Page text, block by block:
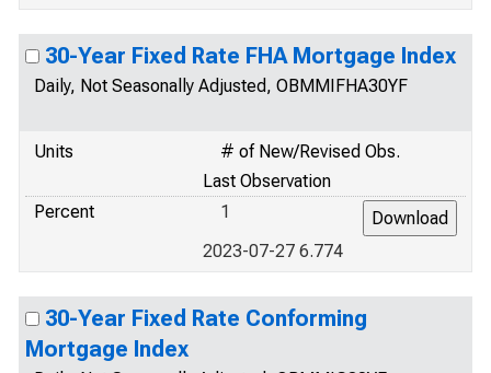
30-Year Fixed Rate FHA Mortgage Index
Daily, Not Seasonally Adjusted, OBMMIFHA30YF
Units
# of New/Revised Obs.
Last Observation
Percent
1
2023-07-27 6.774
30-Year Fixed Rate Conforming
Mortgage Index